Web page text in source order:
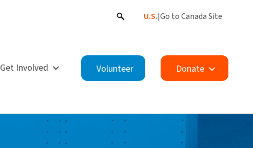
U.S.|Go to Canada Site
Get Involved Volunteer Donate